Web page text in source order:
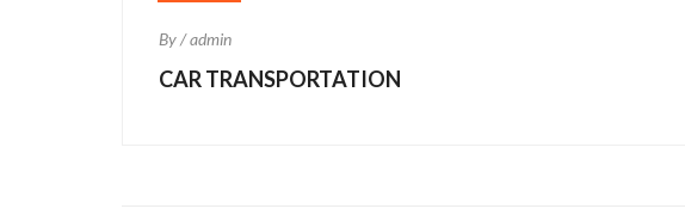
By / admin
CAR TRANSPORTATION